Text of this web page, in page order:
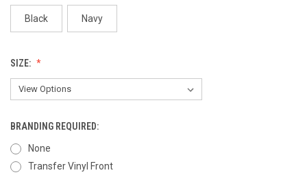
Black Navy
SIZE:
BRANDING REQUIRED:
None
Transfer Vinyl Front